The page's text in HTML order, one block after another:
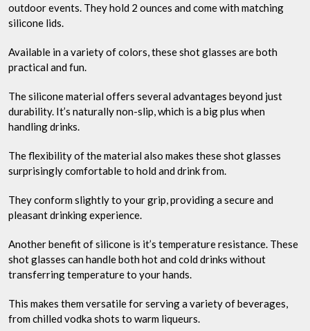
outdoor events. They hold 2 ounces and come with matching
silicone lids.
Available in a variety of colors, these shot glasses are both
practical and fun.
The silicone material offers several advantages beyond just
durability. It’s naturally non-slip, which is a big plus when
handling drinks.
The flexibility of the material also makes these shot glasses
surprisingly comfortable to hold and drink from.
They conform slightly to your grip, providing a secure and
pleasant drinking experience.
Another benefit of silicone is it’s temperature resistance. These
shot glasses can handle both hot and cold drinks without
transferring temperature to your hands.
This makes them versatile for serving a variety of beverages,
from chilled vodka shots to warm liqueurs.